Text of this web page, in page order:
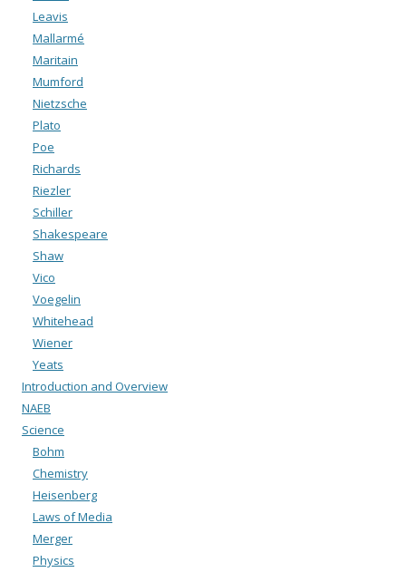
Leavis
Mallarmé
Maritain
Mumford
Nietzsche
Plato
Poe
Richards
Riezler
Schiller
Shakespeare
Shaw
Vico
Voegelin
Whitehead
Wiener
Yeats
Introduction and Overview
NAEB
Science
Bohm
Chemistry
Heisenberg
Laws of Media
Merger
Physics